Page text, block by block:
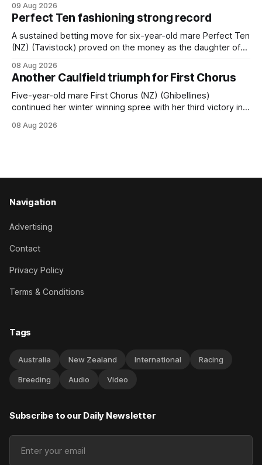
following her comfortable trial win over 1050m at the
Hamilton track on Saturday. Her connections are hopeful of
a
09 Aug 2026
Perfect Ten fashioning strong record
A sustained betting move for six-year-old mare Perfect Ten
(NZ) (Tavistock) proved on the money as the daughter of
when successful in the Bottle Stop Handicap (1800m) at
Caulfield on Saturday. The Nikki Burke-trained mare sat
behind a
08 Aug 2026
Another Caulfield triumph for First Chorus
Five-year-old mare First Chorus (NZ) (Ghibellines)
continued her winter winning spree with her third victory in
Travis Harrison Cup (1800m) for trainer Lindsey Smith. The
08 Aug 2026
Navigation
Advertising
Contact
Privacy Policy
Terms & Conditions
Tags
Australia New Zealand International Racing
Breeding Audio Video
Subscribe to our Daily Newsletter